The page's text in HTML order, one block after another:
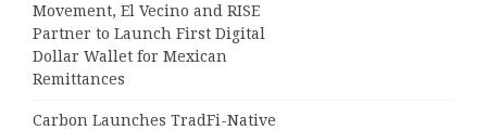
Movement, El Vecino and RISE
Partner to Launch First Digital
Dollar Wallet for Mexican
Remittances
Carbon Launches TradFi-Native